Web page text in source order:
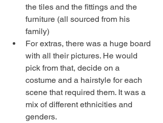
the tiles and the fittings and the
furniture (all sourced from his
family)
For extras, there was a huge board
with all their pictures. He would
pick from that, decide on a
costume and a hairstyle for each
scene that required them. It was a
mix of different ethnicities and
genders.